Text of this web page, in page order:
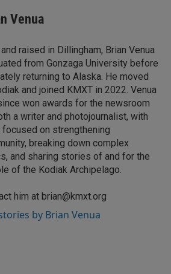
Venua
and raised in Dillingham, Brian Venua
from Gonzaga University before
returning to Alaska. He moved
and joined KMXT in 2022. Venua
won awards for the newsroom
a writer and photojournalist, with
focused on strengthening
breaking down complex
and sharing stories of and for the
of the Kodiak Archipelago.
him at brian@kmxt.org
by Brian Venua